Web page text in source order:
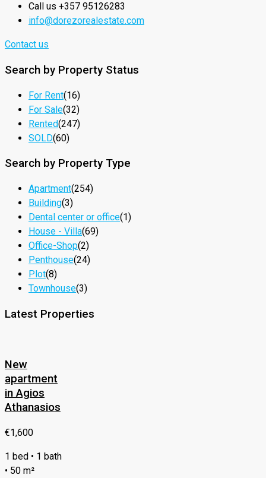
Call us +357 95126283
info@dorezorealestate.com
Contact us
Search by Property Status
For Rent(16)
For Sale(32)
Rented(247)
SOLD(60)
Search by Property Type
Apartment(254)
Building(3)
Dental center or office(1)
House - Villa(69)
Office-Shop(2)
Penthouse(24)
Plot(8)
Townhouse(3)
Latest Properties
New
apartment
in Agios
Athanasios
€1,600
1 bed • 1 bath
• 50 m²